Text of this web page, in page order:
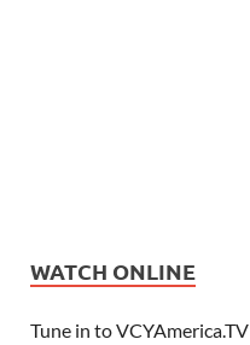
WATCH ONLINE
Tune in to VCYAmerica.TV